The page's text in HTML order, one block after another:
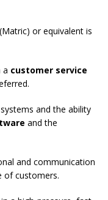
(Matric) or equivalent is
a customer service
and the ability
and the
and communication
of customers.